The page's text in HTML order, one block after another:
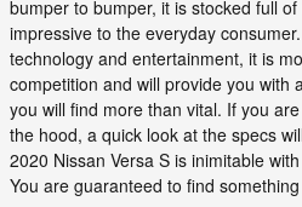
bumper to bumper, it is stocked full
impressive to the everyday
technology and entertainment, it is
competition and will provide you with
you will find more than vital. If you
the hood, a quick look at the specs
2020 Nissan Versa S is inimitable
You are guaranteed to find